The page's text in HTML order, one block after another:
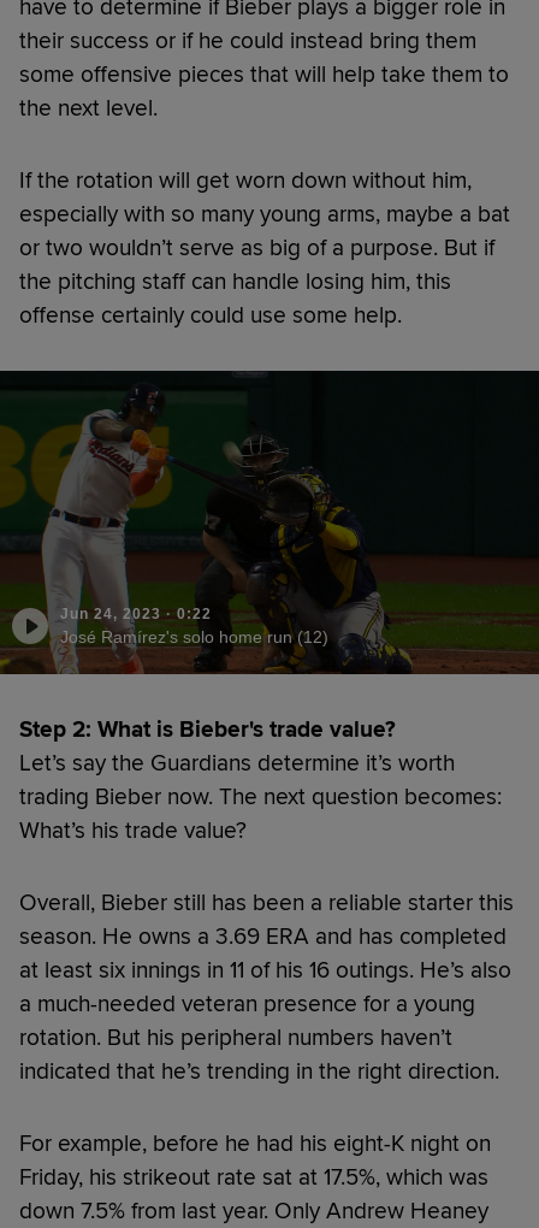
have to determine if Bieber plays a bigger role in
their success or if he could instead bring them
some offensive pieces that will help take them to
the next level.
If the rotation will get worn down without him,
especially with so many young arms, maybe a bat
or two wouldn’t serve as big of a purpose. But if
the pitching staff can handle losing him, this
offense certainly could use some help.
Jun 24, 2023 · 0:22
José Ramírez's solo home run (12)
Step 2: What is Bieber's trade value?
Let’s say the Guardians determine it’s worth
trading Bieber now. The next question becomes:
What’s his trade value?
Overall, Bieber still has been a reliable starter this
season. He owns a 3.69 ERA and has completed
at least six innings in 11 of his 16 outings. He’s also
a much-needed veteran presence for a young
rotation. But his peripheral numbers haven’t
indicated that he’s trending in the right direction.
For example, before he had his eight-K night on
Friday, his strikeout rate sat at 17.5%, which was
down 7.5% from last year. Only Andrew Heaney